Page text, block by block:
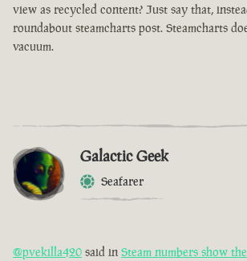
view as recycled content? Just say that,
roundabout steamcharts post. Steamcharts
vacuum.
Galactic Geek
Seafarer
@pvekilla420 said in Steam numbers show